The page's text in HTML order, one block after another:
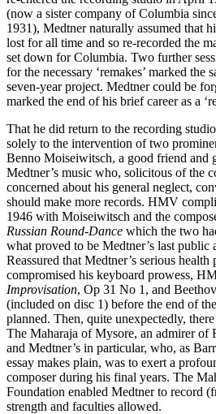
(now a sister company of Columbia
1931), Medtner naturally assumed that
lost for all time and so re-recorded the
set down for Columbia. Two further
for the necessary ‘remakes’ marked the
seven-year project. Medtner could be
marked the end of his brief career as a
That he did return to the recording
solely to the intervention of two
Benno Moiseiwitsch, a good friend and
Medtner’s music who, solicitous of the
concerned about his general neglect,
should make more records. HMV
1946 with Moiseiwitsch and the
Russian Round-Dance which the two
what proved to be Medtner’s last public
Reassured that Medtner’s serious health
compromised his keyboard prowess,
Improvisation, Op 31 No 1, and
(included on disc 1) before the end of
planned. Then, quite unexpectedly,
The Maharaja of Mysore, an admirer of
and Medtner’s in particular, who, as
essay makes plain, was to exert a
composer during his final years. The
Foundation enabled Medtner to record
strength and faculties allowed.